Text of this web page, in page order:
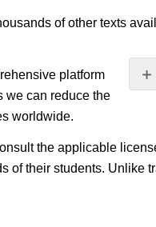
No
of other texts
platform
we can reduce the
worldwide.
the applicable
of their students. Unlike